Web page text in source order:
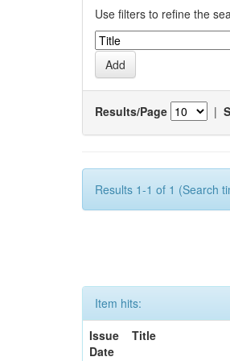
Use filters to refine the
Results/Page |
Results 1-1 of 1 (Search
Item hits:
Issue
Date
Title